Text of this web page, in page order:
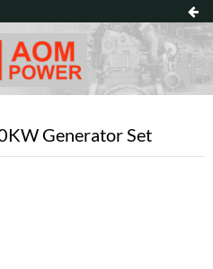
Generator Set